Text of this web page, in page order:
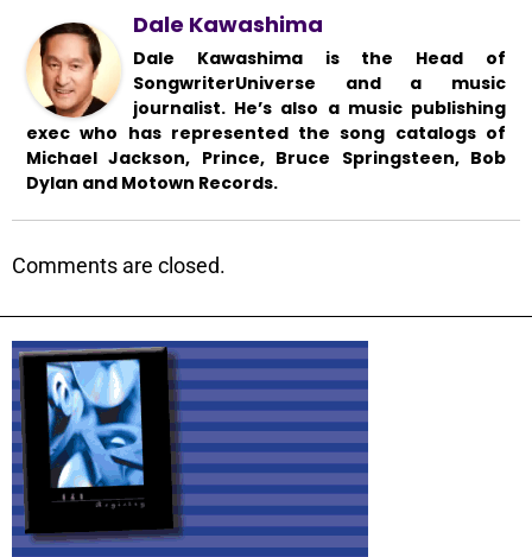
Dale Kawashima
Dale Kawashima is the Head of
SongwriterUniverse and a music
journalist. He’s also a music publishing
exec who has represented the song catalogs of
Michael Jackson, Prince, Bruce Springsteen, Bob
Dylan and Motown Records.
Comments are closed.